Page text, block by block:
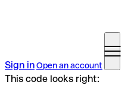
Sign inOpen an account
This code looks right: